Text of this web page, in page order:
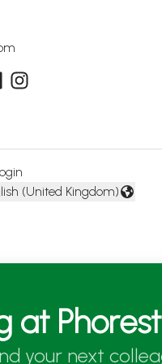
language
(United Kingdom)
at
your next